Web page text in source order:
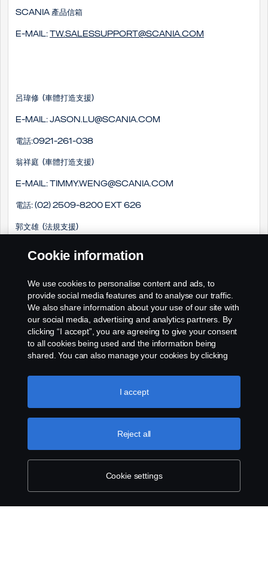
SCANIA 產品信箱
E-mail: tw.salessupport@scania.com
呂瑋修 (車體打造支援)
E-mail: Jason.lu@scania.com
電話:0921-261-038
翁祥庭 (車體打造支援)
E-mail: timmy.weng@scania.com
電話: (02) 2509-8200 EXT 626
郭文雄 (法規支援)
手機: 0978-661-033
Cookie information
We use cookies to personalise content and ads, to
provide social media features and to analyse our traffic.
We also share information about your use of our site with
our social media, advertising and analytics partners. By
clicking “I accept”, you are agreeing to give your consent
to all cookies being used and the information being
shared. You can also manage your cookies by clicking
like to accept. For a more detailed explanation of how we
use cookies, please visit our cookies section, which you
Cookie settings
Reject all
I accept